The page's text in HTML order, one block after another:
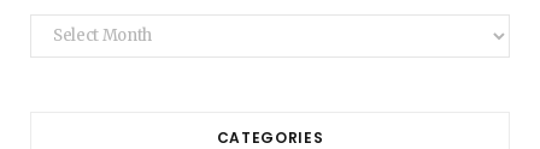
Archives
CATEGORIES